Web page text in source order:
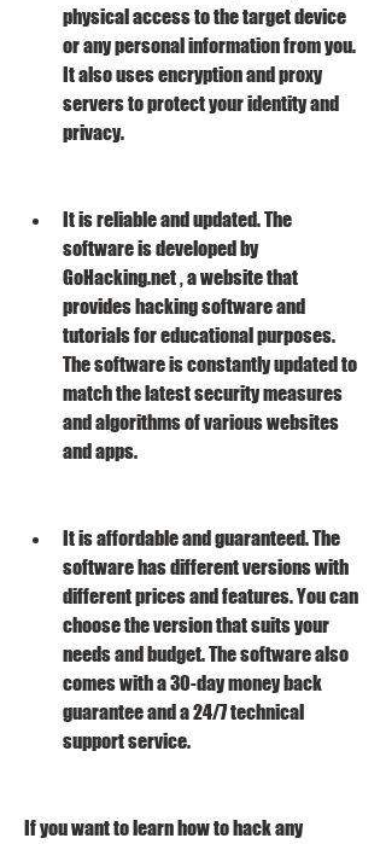
physical access to the target device
or any personal information from you.
It also uses encryption and proxy
servers to protect your identity and
privacy.
It is reliable and updated. The
software is developed by
GoHacking.net , a website that
provides hacking software and
tutorials for educational purposes.
The software is constantly updated to
match the latest security measures
and algorithms of various websites
and apps.
It is affordable and guaranteed. The
software has different versions with
different prices and features. You can
choose the version that suits your
needs and budget. The software also
comes with a 30-day money back
guarantee and a 24/7 technical
support service.
If you want to learn how to hack any